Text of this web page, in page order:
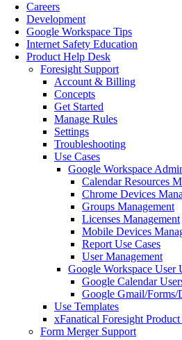
Careers
Development
Google Workspace Tips
Internet Safety Education
Product Help Desk
Foresight Support
Account & Billing
Concepts
Get Started
Manage Rules
Settings
Troubleshooting
Use Cases
Google Workspace
Calendar Resources
Chrome Devices
Groups Management
Licenses Management
Mobile Devices
Report Use Cases
User Management
Google Workspace User
Google Calendar
Google Gmail/Forms/
Use Templates
xFanatical Foresight
Form Merger Support